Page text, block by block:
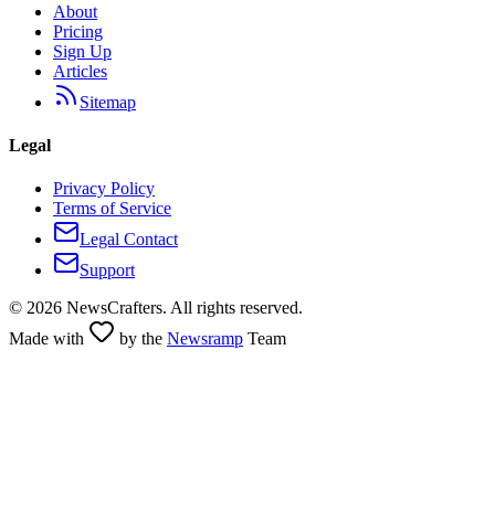
About
Pricing
Sign Up
Articles
Sitemap
Legal
Privacy Policy
Terms of Service
Legal Contact
Support
© 2026 NewsCrafters. All rights reserved.
Made with
by the Newsramp Team